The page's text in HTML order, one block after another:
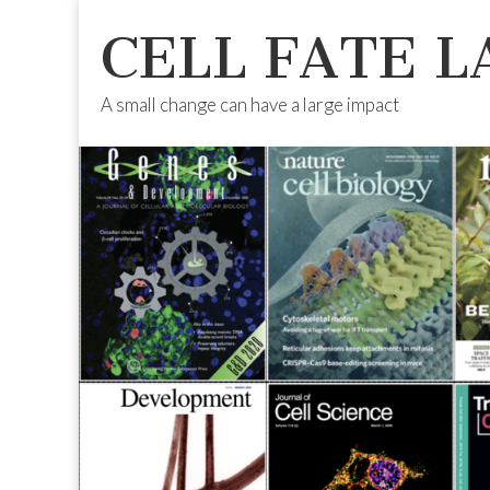
CELL FATE
A small change can have a large impact